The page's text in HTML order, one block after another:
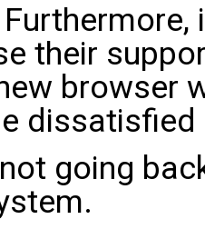
their
browser
not going